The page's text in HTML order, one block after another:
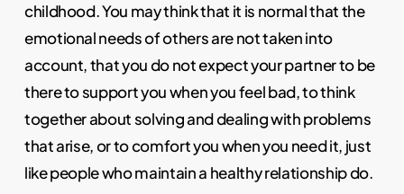
childhood. You may think that it is normal that the
emotional needs of others are not taken into
account, that you do not expect your partner to be
there to support you when you feel bad, to think
together about solving and dealing with problems
that arise, or to comfort you when you need it, just
like people who maintain a healthy relationship do.